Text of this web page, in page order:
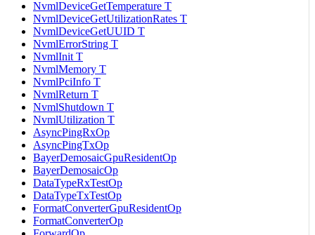
NvmlDeviceGetTemperature T
NvmlDeviceGetUtilizationRates T
NvmlDeviceGetUUID T
NvmlErrorString T
NvmlInit T
NvmlMemory T
NvmlPciInfo T
NvmlReturn T
NvmlShutdown T
NvmlUtilization T
AsyncPingRxOp
AsyncPingTxOp
BayerDemosaicGpuResidentOp
BayerDemosaicOp
DataTypeRxTestOp
DataTypeTxTestOp
FormatConverterGpuResidentOp
FormatConverterOp